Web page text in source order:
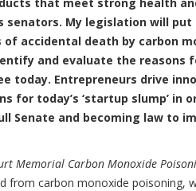
senators. My legislation will
accidental death by carbon
and evaluate the reasons
today. Entrepreneurs drive
for today’s ‘startup slump’
Senate and becoming law to
Memorial Carbon Monoxide
from carbon monoxide poisoning,